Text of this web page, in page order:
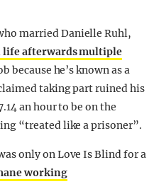
married Danielle Ruhl,
life afterwards multiple
because he’s known as a
taking part ruined his
an hour to be on the
“treated like a prisoner”.
only on Love Is Blind for a
working